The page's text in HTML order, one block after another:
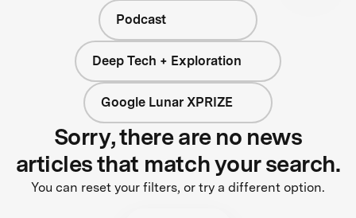
Podcast
Deep Tech + Exploration
Google Lunar XPRIZE
Sorry, there are no news
articles that match your search.
You can reset your filters, or try a different option.